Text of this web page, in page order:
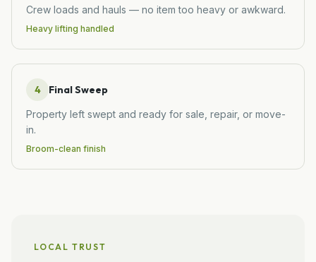
Crew loads and hauls — no item too heavy or awkward.
Heavy lifting handled
4 Final Sweep
Property left swept and ready for sale, repair, or move-
in.
Broom-clean finish
LOCAL TRUST